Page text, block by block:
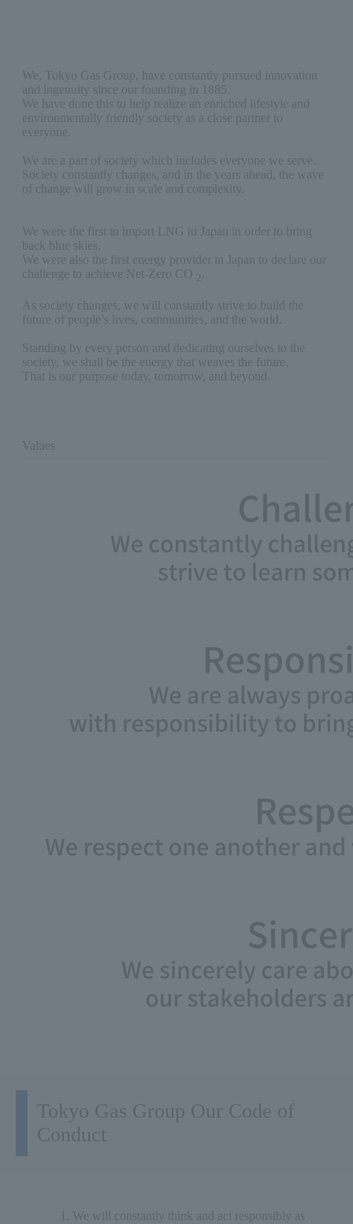
We, Tokyo Gas Group, have constantly pursued innovation
and ingenuity since our founding in 1885.
We have done this to help realize an enriched lifestyle and
environmentally friendly society as a close partner to
everyone.
We are a part of society which includes everyone we serve.
Society constantly changes, and in the years ahead, the wave
of change will grow in scale and complexity.
We were the first to import LNG to Japan in order to bring
back blue skies.
We were also the first energy provider in Japan to declare our
challenge to achieve Net-Zero CO 2
As society changes, we will constantly strive to build the
future of people’s lives, communities, and the world.
Standing by every person and dedicating ourselves to the
society, we shall be the energy that weaves the future.
That is our purpose today, tomorrow, and beyond.
Values
Tokyo Gas Group Our Code of
Conduct
We will constantly think and act responsibly as